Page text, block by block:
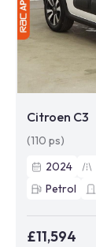
Citroen C3
(110 ps)
2024
Petrol
£11,594